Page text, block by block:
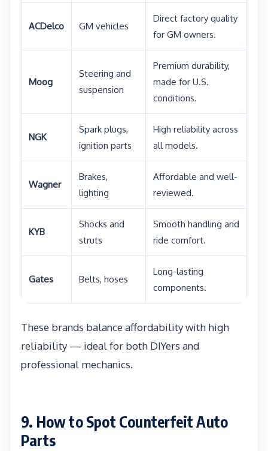
ACDelco GM vehicles
Direct factory quality
for GM owners.
Moog
Steering and
suspension
Premium durability,
made for U.S.
conditions.
NGK
Spark plugs,
ignition parts
High reliability across
all models.
Wagner
Brakes,
lighting
Affordable and well-
reviewed.
KYB
Shocks and
struts
Smooth handling and
ride comfort.
Gates Belts, hoses
Long-lasting
components.
These brands balance affordability with high
reliability — ideal for both DIYers and
professional mechanics.
9. How to Spot Counterfeit Auto
Parts